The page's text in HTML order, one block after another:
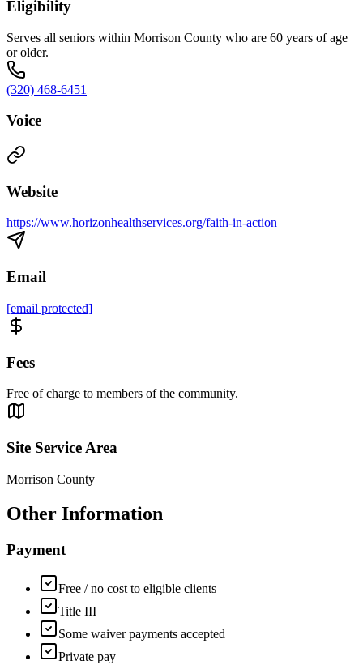
Eligibility
Serves all seniors within Morrison County who are 60 years of age
or older.
(320) 468-6451
Voice
Website
https://www.horizonhealthservices.org/faith-in-action
Email
[email protected]
Fees
Free of charge to members of the community.
Site Service Area
Morrison County
Other Information
Payment
Free / no cost to eligible clients
Title III
Some waiver payments accepted
Private pay